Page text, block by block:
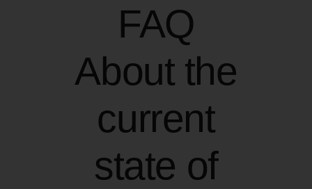
FAQ
About the
current
state of